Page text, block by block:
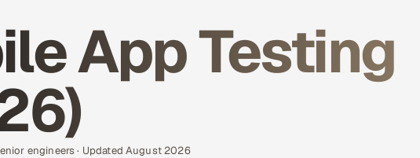
App Testing
engineers · Updated August 2026